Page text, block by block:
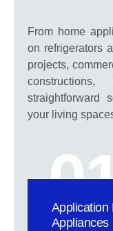
From home
on refrigerators
projects,
straightforward
your living
Application
Appliances